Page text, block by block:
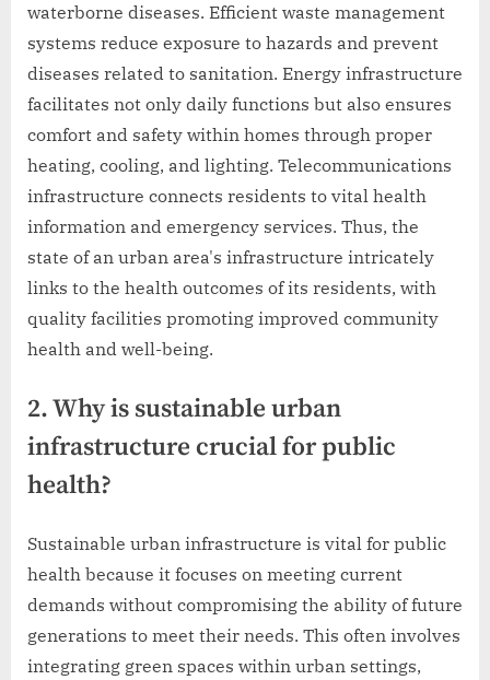
waterborne diseases. Efficient waste management
systems reduce exposure to hazards and prevent
diseases related to sanitation. Energy infrastructure
facilitates not only daily functions but also ensures
comfort and safety within homes through proper
heating, cooling, and lighting. Telecommunications
infrastructure connects residents to vital health
information and emergency services. Thus, the
state of an urban area's infrastructure intricately
links to the health outcomes of its residents, with
quality facilities promoting improved community
health and well-being.
2. Why is sustainable urban
infrastructure crucial for public
health?
Sustainable urban infrastructure is vital for public
health because it focuses on meeting current
demands without compromising the ability of future
generations to meet their needs. This often involves
integrating green spaces within urban settings,